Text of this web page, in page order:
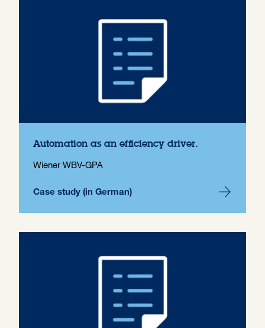
Automation as an efficiency driver.
Wiener WBV-GPA
Case study (in German)